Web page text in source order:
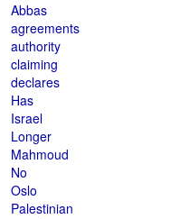
Abbas
agreements
authority
claiming
declares
Has
Israel
Longer
Mahmoud
No
Oslo
Palestinian